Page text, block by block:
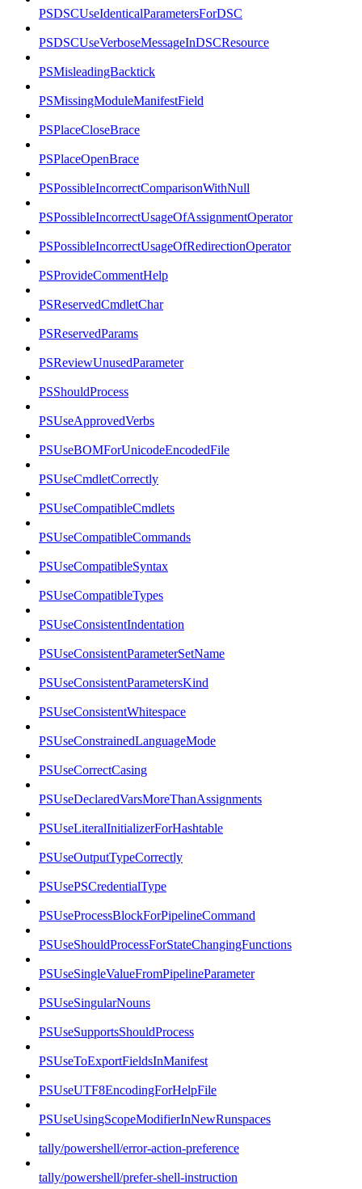
PSDSCUseIdenticalParametersForDSC
PSDSCUseVerboseMessageInDSCResource
PSMisleadingBacktick
PSMissingModuleManifestField
PSPlaceCloseBrace
PSPlaceOpenBrace
PSPossibleIncorrectComparisonWithNull
PSPossibleIncorrectUsageOfAssignmentOperator
PSPossibleIncorrectUsageOfRedirectionOperator
PSProvideCommentHelp
PSReservedCmdletChar
PSReservedParams
PSReviewUnusedParameter
PSShouldProcess
PSUseApprovedVerbs
PSUseBOMForUnicodeEncodedFile
PSUseCmdletCorrectly
PSUseCompatibleCmdlets
PSUseCompatibleCommands
PSUseCompatibleSyntax
PSUseCompatibleTypes
PSUseConsistentIndentation
PSUseConsistentParameterSetName
PSUseConsistentParametersKind
PSUseConsistentWhitespace
PSUseConstrainedLanguageMode
PSUseCorrectCasing
PSUseDeclaredVarsMoreThanAssignments
PSUseLiteralInitializerForHashtable
PSUseOutputTypeCorrectly
PSUsePSCredentialType
PSUseProcessBlockForPipelineCommand
PSUseShouldProcessForStateChangingFunctions
PSUseSingleValueFromPipelineParameter
PSUseSingularNouns
PSUseSupportsShouldProcess
PSUseToExportFieldsInManifest
PSUseUTF8EncodingForHelpFile
PSUseUsingScopeModifierInNewRunspaces
tally/powershell/error-action-preference
tally/powershell/prefer-shell-instruction